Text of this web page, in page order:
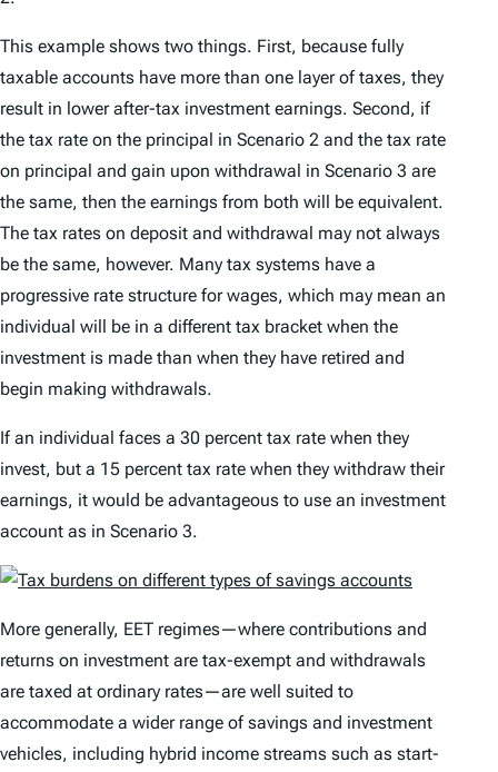
This example shows two things. First, because fully
taxable accounts have more than one layer of taxes, they
result in lower after-tax investment earnings. Second, if
the tax rate on the principal in Scenario 2 and the tax rate
on principal and gain upon withdrawal in Scenario 3 are
the same, then the earnings from both will be equivalent.
The tax rates on deposit and withdrawal may not always
be the same, however. Many tax systems have a
progressive rate structure for wages, which may mean an
individual will be in a different tax bracket when the
investment is made than when they have retired and
begin making withdrawals.
If an individual faces a 30 percent tax rate when they
invest, but a 15 percent tax rate when they withdraw their
earnings, it would be advantageous to use an investment
account as in Scenario 3.
More generally, EET regimes—where contributions and
returns on investment are tax-exempt and withdrawals
are taxed at ordinary rates—are well suited to
accommodate a wider range of savings and investment
vehicles, including hybrid income streams such as start-